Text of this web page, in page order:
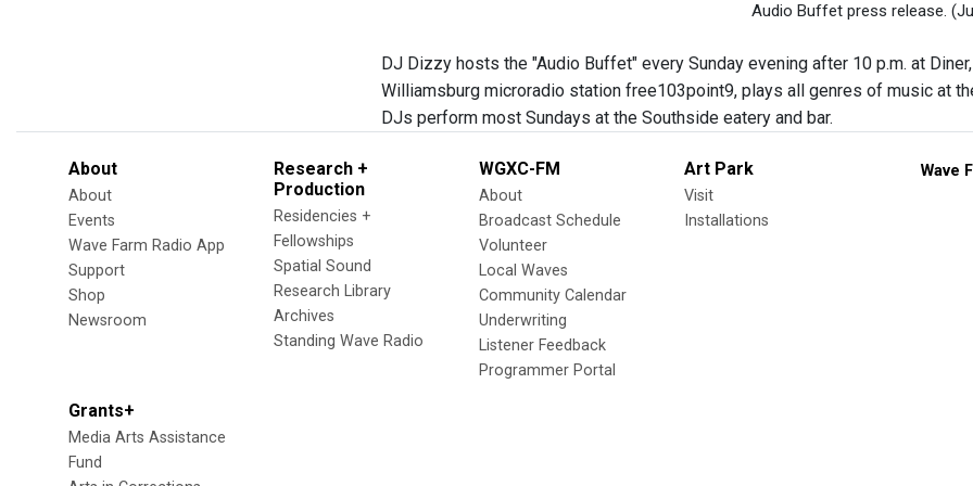
Audio Buffet press release.
DJ Dizzy hosts the "Audio Buffet" every Sunday evening after 10 p.m. at
Williamsburg microradio station free103point9, plays all genres of music at
DJs perform most Sundays at the Southside eatery and bar.
About
About
Events
Wave Farm Radio App
Support
Shop
Newsroom
Research +
Production
Residencies +
Fellowships
Spatial Sound
Research Library
Archives
Standing Wave Radio
WGXC-FM
About
Broadcast Schedule
Volunteer
Local Waves
Community Calendar
Underwriting
Listener Feedback
Programmer Portal
Art Park
Visit
Installations
Grants+
Media Arts Assistance
Fund
Wave